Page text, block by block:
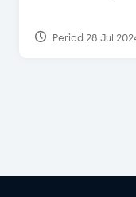
Period 28 Jul